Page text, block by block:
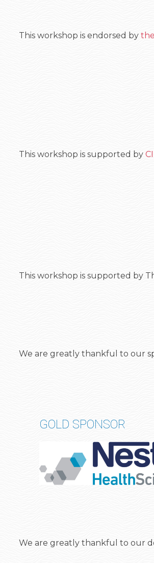
This workshop is endorsed by
This workshop is supported by
This workshop is supported by
We are greatly thankful to our
GOLD SPONSOR
We are greatly thankful to our